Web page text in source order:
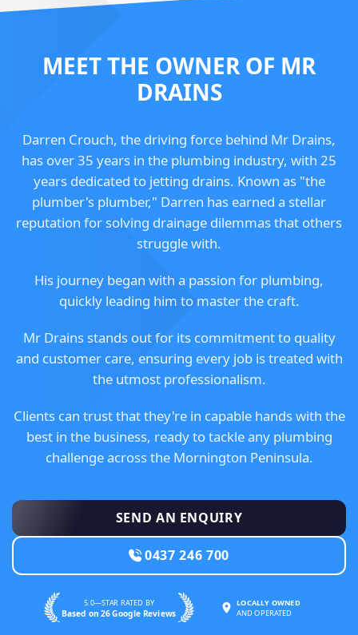
MEET THE OWNER OF MR
DRAINS
Darren Crouch, the driving force behind Mr Drains,
has over 35 years in the plumbing industry, with 25
years dedicated to jetting drains. Known as "the
plumber's plumber," Darren has earned a stellar
reputation for solving drainage dilemmas that others
struggle with.
His journey began with a passion for plumbing,
quickly leading him to master the craft.
Mr Drains stands out for its commitment to quality
and customer care, ensuring every job is treated with
the utmost professionalism.
Clients can trust that they're in capable hands with the
best in the business, ready to tackle any plumbing
challenge across the Mornington Peninsula.
SEND AN ENQUIRY
0437 246 700
5.0—STAR RATED BY
Based on 26 Google Reviews
LOCALLY OWNED
AND OPERATED